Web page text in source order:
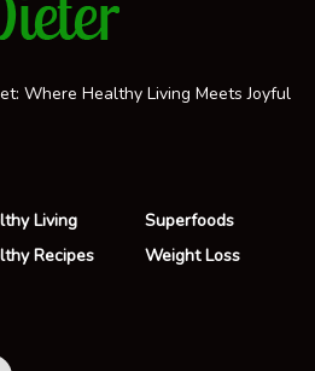
Where Healthy Living Meets Joyful
Living
Recipes
Superfoods
Weight Loss